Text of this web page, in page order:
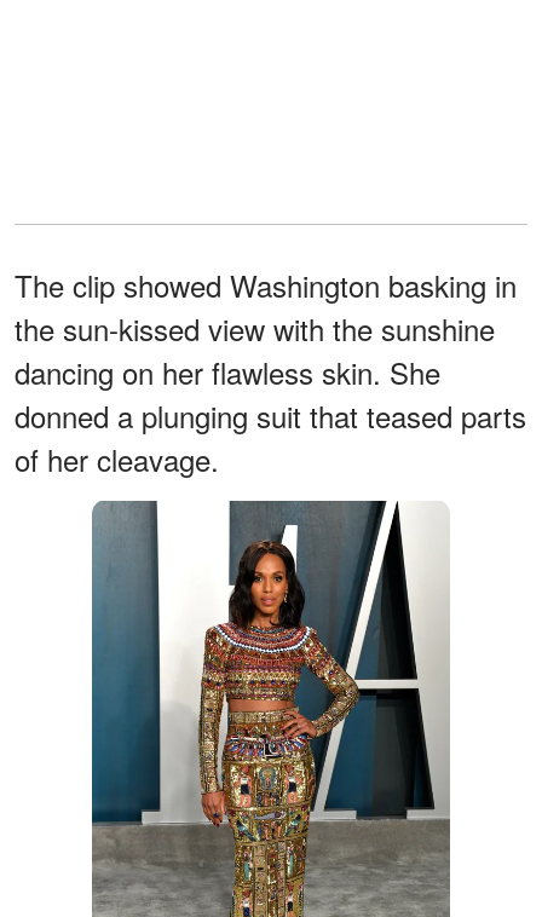
The clip showed Washington basking in
the sun-kissed view with the sunshine
dancing on her flawless skin. She
donned a plunging suit that teased parts
of her cleavage.